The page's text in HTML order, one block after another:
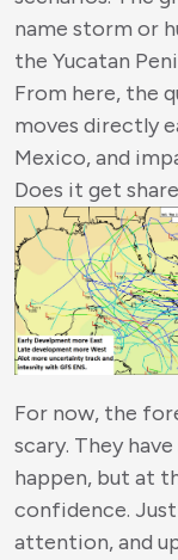
name storm or
the Yucatan
From here, the
moves directly
Mexico, and
Does it get
For now, the
scary. They
happen, but at
confidence.
attention, and